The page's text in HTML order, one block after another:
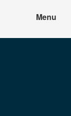
Menu